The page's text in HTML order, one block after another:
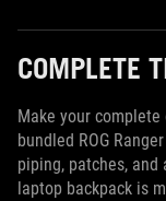
COMPLETE
Make your
bundled ROG
piping, patches, and
laptop backpack is